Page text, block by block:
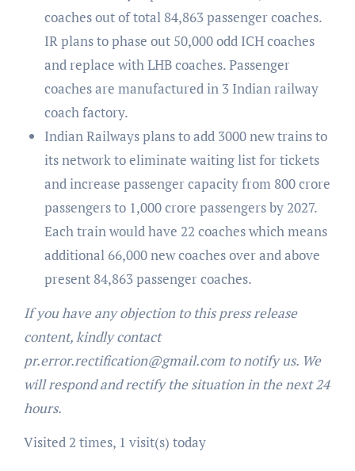
coaches out of total 84,863 passenger coaches.
IR plans to phase out 50,000 odd ICH coaches
and replace with LHB coaches. Passenger
coaches are manufactured in 3 Indian railway
coach factory.
Indian Railways plans to add 3000 new trains to
its network to eliminate waiting list for tickets
and increase passenger capacity from 800 crore
passengers to 1,000 crore passengers by 2027.
Each train would have 22 coaches which means
additional 66,000 new coaches over and above
present 84,863 passenger coaches.
If you have any objection to this press release
content, kindly contact
pr.error.rectification@gmail.com to notify us. We
will respond and rectify the situation in the next 24
hours.
Visited 2 times, 1 visit(s) today